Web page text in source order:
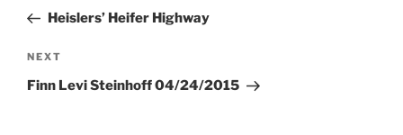
PostHeislers’ Heifer Highway
Next
Post
NEXT
Finn Levi Steinhoff 04/24/2015